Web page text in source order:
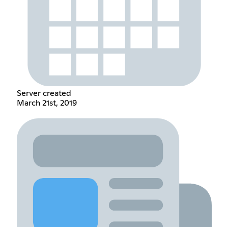
Server created
March 21st, 2019